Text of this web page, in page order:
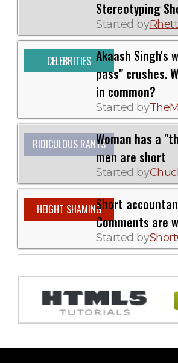
Stereotyping
Started by
CELEBRITIES Akaash Singh's
pass" crushes.
in common?
Started by
RIDICULOUS RANTSWoman has a
men are short
Started by
HEIGHT SHAMINGShort
Comments are
Started by